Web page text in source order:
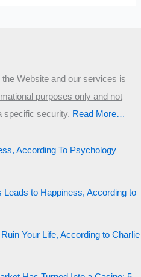
Website and our services is
purposes only and not
specific security.​ Read More…
According To Psychology
to Happiness, According to
Your Life, According to Charlie